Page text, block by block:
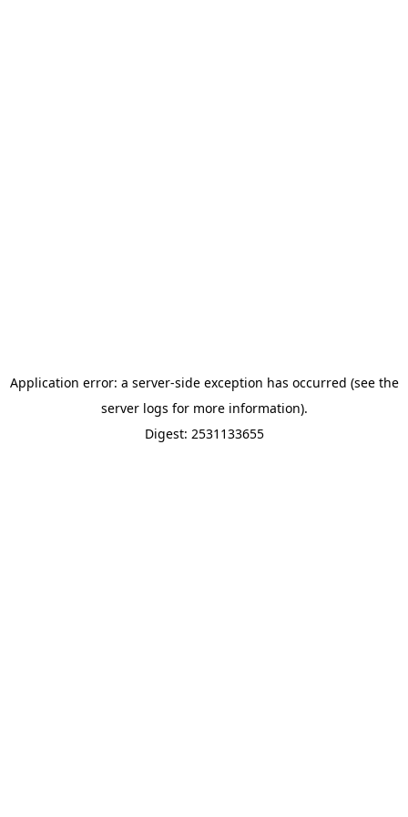
Application error: a server-side exception has occurred (see the
server logs for more information).
Digest: 2531133655